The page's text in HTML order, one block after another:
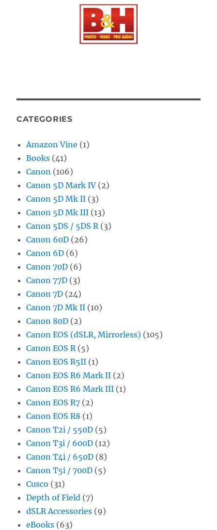
CATEGORIES
Amazon Vine (1)
Books (41)
Canon (106)
Canon 5D Mark IV (2)
Canon 5D Mk II (3)
Canon 5D Mk III (13)
Canon 5DS / 5DS R (3)
Canon 60D (26)
Canon 6D (6)
Canon 70D (6)
Canon 77D (3)
Canon 7D (24)
Canon 7D Mk II (10)
Canon 80D (2)
Canon EOS (dSLR, Mirrorless) (105)
Canon EOS R (5)
Canon EOS R5II (1)
Canon EOS R6 Mark II (2)
Canon EOS R6 Mark III (1)
Canon EOS R7 (2)
Canon EOS R8 (1)
Canon T2i / 550D (5)
Canon T3i / 600D (12)
Canon T4i / 650D (8)
Canon T5i / 700D (5)
Cusco (31)
Depth of Field (7)
dSLR Accessories (9)
eBooks (63)